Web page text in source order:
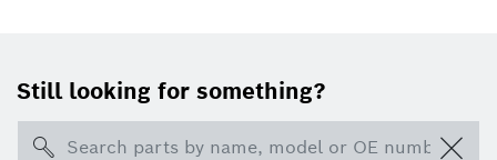
Still looking for something?
Search